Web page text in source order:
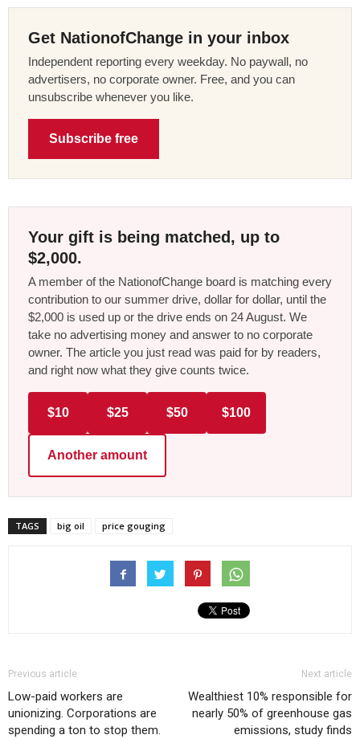
Get NationofChange in your inbox
Independent reporting every weekday. No paywall, no
advertisers, no corporate owner. Free, and you can
unsubscribe whenever you like.
Subscribe free
Your gift is being matched, up to
$2,000.
A member of the NationofChange board is matching every
contribution to our summer drive, dollar for dollar, until the
$2,000 is used up or the drive ends on 24 August. We
take no advertising money and answer to no corporate
owner. The article you just read was paid for by readers,
and right now what they give counts twice.
$10 $25 $50 $100
Another amount
TAGS big oil price gouging
Previous article
Low-paid workers are
unionizing. Corporations are
spending a ton to stop them.
Next article
Wealthiest 10% responsible for
nearly 50% of greenhouse gas
emissions, study finds